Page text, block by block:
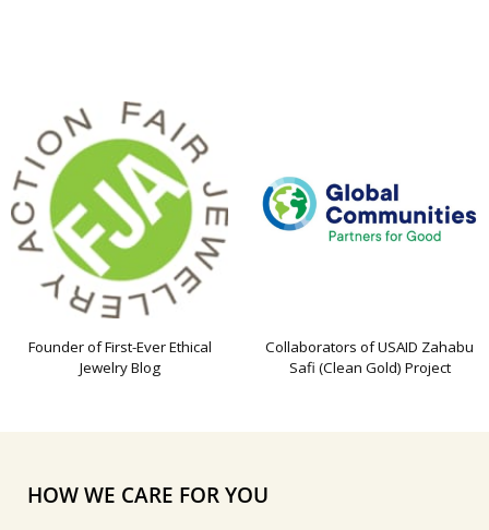
Founder of First-Ever Ethical
Jewelry Blog
Collaborators of USAID Zahabu
Safi (Clean Gold) Project
HOW WE CARE FOR YOU